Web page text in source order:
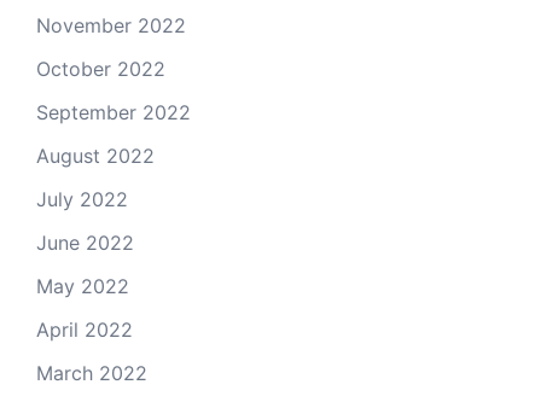
November 2022
October 2022
September 2022
August 2022
July 2022
June 2022
May 2022
April 2022
March 2022